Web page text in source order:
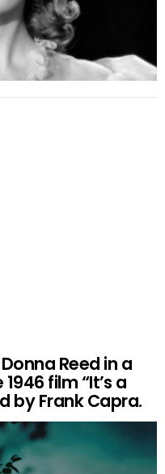
Reed in a
film “It’s a
by Frank Capra.